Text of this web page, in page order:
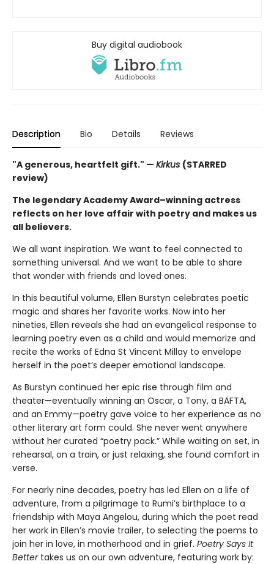
Buy digital audiobook
Description Bio Details Reviews
"A generous, heartfelt gift." — Kirkus (STARRED
review)
The legendary Academy Award–winning actress
reflects on her love affair with poetry and makes us
all believers.
We all want inspiration. We want to feel connected to
something universal. And we want to be able to share
that wonder with friends and loved ones.
In this beautiful volume, Ellen Burstyn celebrates poetic
magic and shares her favorite works. Now into her
nineties, Ellen reveals she had an evangelical response to
learning poetry even as a child and would memorize and
recite the works of Edna St Vincent Millay to envelope
herself in the poet’s deeper emotional landscape.
As Burstyn continued her epic rise through film and
theater—eventually winning an Oscar, a Tony, a BAFTA,
and an Emmy—poetry gave voice to her experience as no
other literary art form could. She never went anywhere
without her curated “poetry pack.” While waiting on set, in
rehearsal, on a train, or just relaxing, she found comfort in
verse.
For nearly nine decades, poetry has led Ellen on a life of
adventure, from a pilgrimage to Rumi’s birthplace to a
friendship with Maya Angelou, during which the poet read
her work in Ellen’s movie trailer, to selecting the poems to
join her in love, in motherhood and in grief. Poetry Says It
Better takes us on our own adventure, featuring work by: